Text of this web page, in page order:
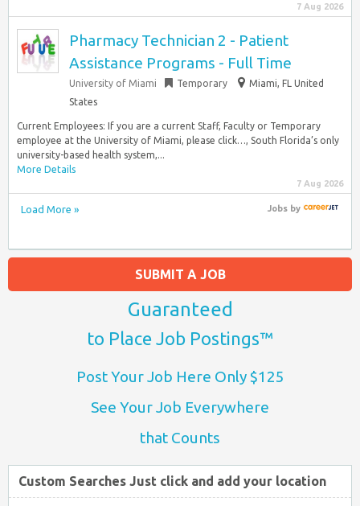
7 Aug 2026
Pharmacy Technician 2 - Patient
Assistance Programs - Full Time
University of Miami Temporary
Miami, FL United
States
Current Employees: If you are a current Staff, Faculty or Temporary
employee at the University of Miami, please click…, South Florida’s only
university-based health system,...
More Details
7 Aug 2026
Load More » Jobsby
SUBMIT A JOB
Guaranteed
to Place Job Postings™
Post Your Job Here Only $125
See Your Job Everywhere
that Counts
Custom Searches Just click and add your location